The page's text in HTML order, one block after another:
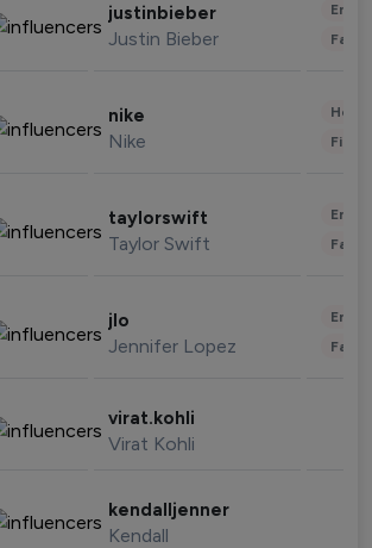
justinbieber
Justin Bieber
nike
Nike
taylorswift
Taylor Swift
jlo
Jennifer Lopez
virat.kohli
Virat Kohli
kendalljenner
Kendall